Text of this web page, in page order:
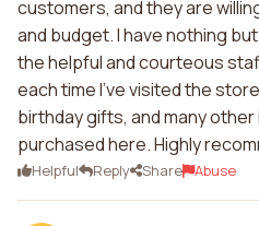
customers, and they are
and budget. I have nothing
the helpful and courteous
each time I've visited the
birthday gifts, and many
purchased here. Highly
Helpful Reply Share Abuse